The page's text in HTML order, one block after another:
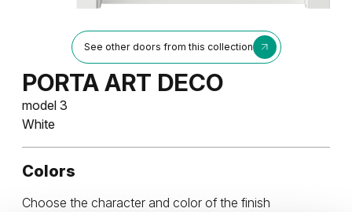
See other doors from this collection
PORTA ART DECO
model 3
White
Colors
Choose the character and color of the finish